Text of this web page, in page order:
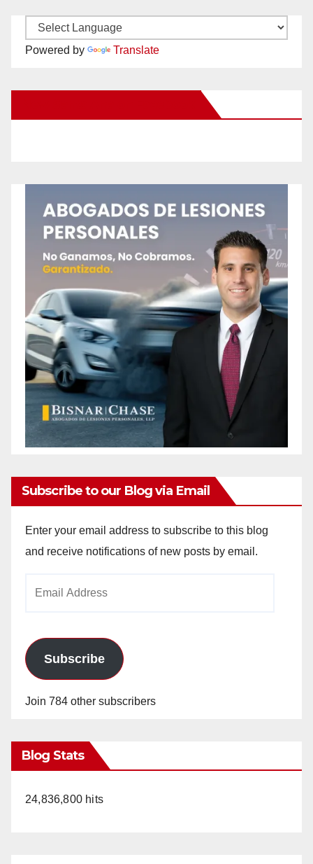
Powered by Translate
Subscribe to our Blog via Email
Enter your email address to subscribe to this blog
and receive notifications of new posts by email.
Subscribe
Join 784 other subscribers
Blog Stats
24,836,800 hits